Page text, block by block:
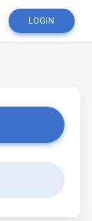
LOGIN